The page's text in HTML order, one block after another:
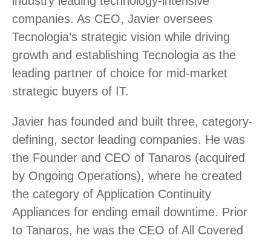
companies. As CEO, Javier oversees
Tecnologia’s strategic vision while driving
growth and establishing Tecnologia as the
leading partner of choice for mid-market
strategic buyers of IT.
Javier has founded and built three, category-
defining, sector leading companies. He was
the Founder and CEO of Tanaros (acquired
by Ongoing Operations), where he created
the category of Application Continuity
Appliances for ending email downtime. Prior
to Tanaros, he was the CEO of All Covered